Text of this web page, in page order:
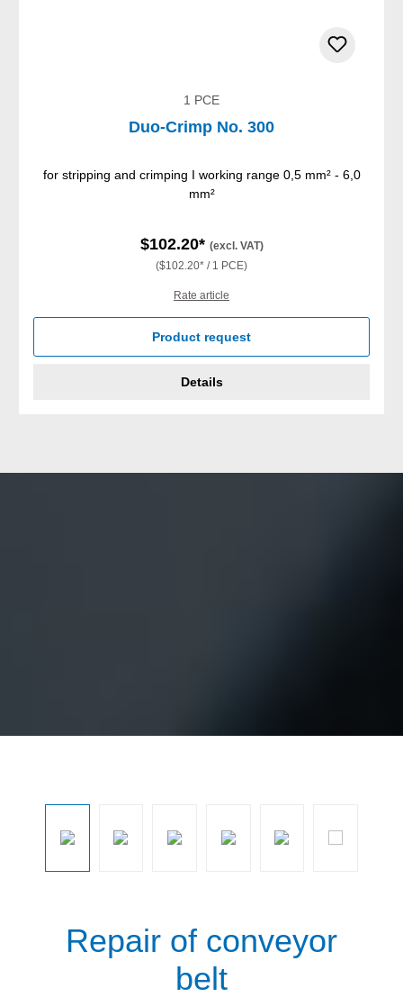
1 PCE
Duo-Crimp No. 300
for stripping and crimping I working range 0,5 mm² - 6,0
mm²
$102.20* (excl. VAT)
($102.20* / 1 PCE)
Rate article
Product request
Details
Repair of conveyor
belt